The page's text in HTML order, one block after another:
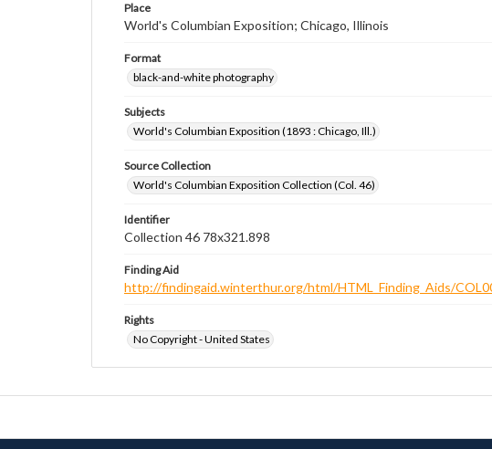
Place
World's Columbian Exposition; Chicago, Illinois
Format
black-and-white photography
Subjects
World's Columbian Exposition (1893 : Chicago, Ill.)
Source Collection
World's Columbian Exposition Collection (Col. 46)
Identifier
Collection 46 78x321.898
Finding Aid
http://findingaid.winterthur.org/html/HTML_Finding_Aids/
Rights
No Copyright - United States